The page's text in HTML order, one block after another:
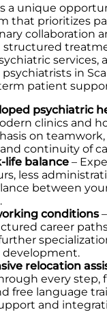
a unique
that prioritizes
collaboration
structured
services,
in
patient
psychiatric
clinics and
on
continuity of
life balance –
less
between
conditions
career
development.
relocation
every step,
free language
and